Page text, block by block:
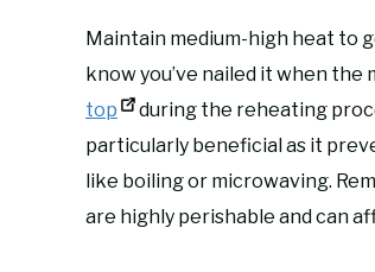
Maintain medium-high heat to
know you’ve nailed it when the
top
during the reheating
particularly beneficial as it
like boiling or microwaving.
are highly perishable and can